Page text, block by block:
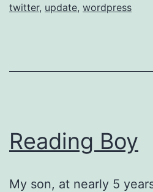
twitter, update, wordpress
Reading Boy
My son, at nearly 5